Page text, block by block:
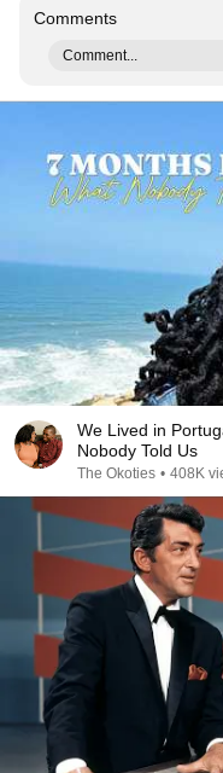
Comments
Comment...
We Lived in
Nobody Told Us
The Okoties • 408K